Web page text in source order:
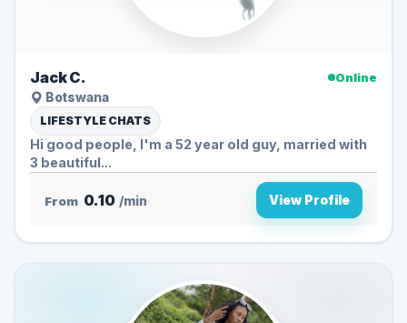
Jack C.
Online
Botswana
LIFESTYLE CHATS
Hi good people, I'm a 52 year old guy, married with
3 beautiful...
From 0.10 /min View Profile